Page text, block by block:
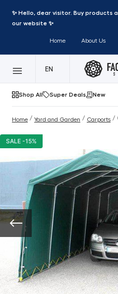
✨ Hello, dear visitor. Buy
our website ✨
Home About Us
EN
Shop All Super Deals New
Home / Yard and Garden / Carports /
SALE -15%